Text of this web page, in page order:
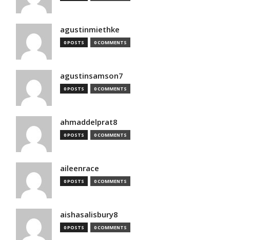
agustinmiethke
0 POSTS 0 COMMENTS
agustinsamson7
0 POSTS 0 COMMENTS
ahmaddelprat8
0 POSTS 0 COMMENTS
aileenrace
0 POSTS 0 COMMENTS
aishasalisbury8
0 POSTS 0 COMMENTS